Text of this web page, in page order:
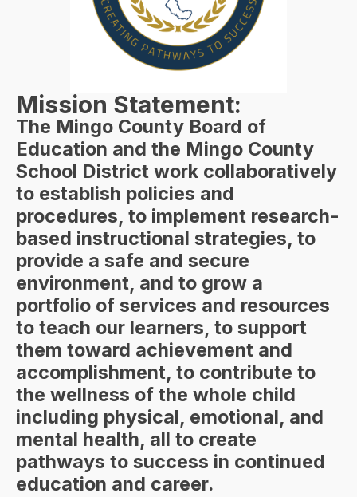
Mission Statement:
The Mingo County Board of
Education and the Mingo County
School District work collaboratively
to establish policies and
procedures, to implement research-
based instructional strategies, to
provide a safe and secure
environment, and to grow a
portfolio of services and resources
to teach our learners, to support
them toward achievement and
accomplishment, to contribute to
the wellness of the whole child
including physical, emotional, and
mental health, all to create
pathways to success in continued
education and career.